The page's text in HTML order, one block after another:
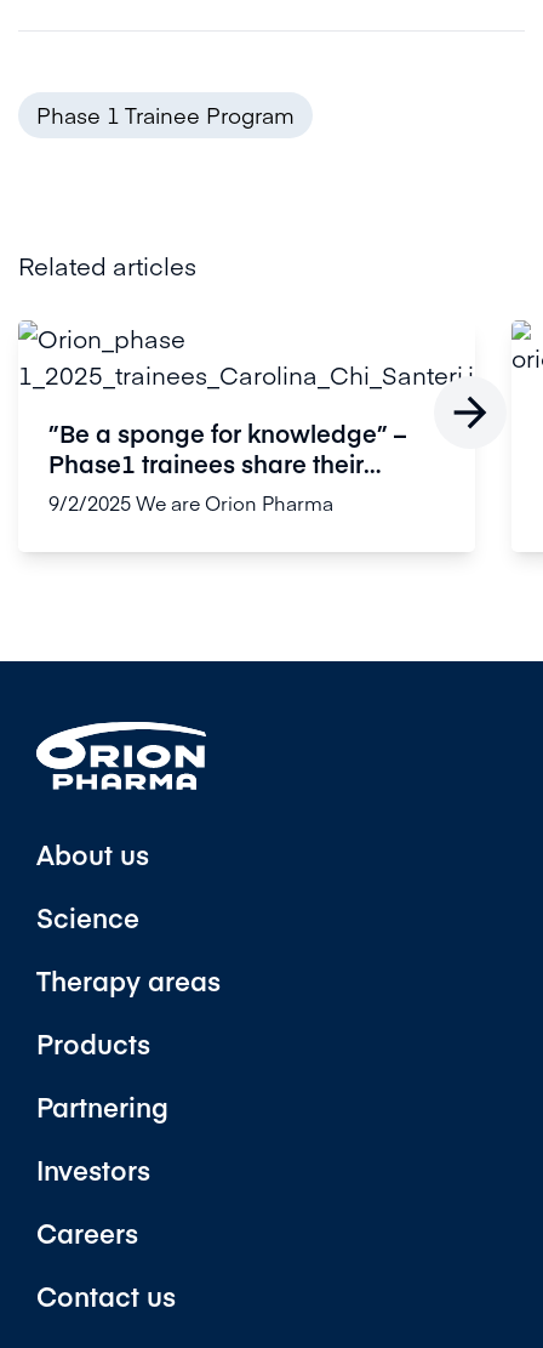
Phase 1 Trainee Program
Related articles
”Be a sponge for knowledge” –
Phase1 trainees share their
experi...
9/2/2025We are Orion Pharma

About us
Science
Therapy areas
Products
Partnering
Investors
Careers
Contact us